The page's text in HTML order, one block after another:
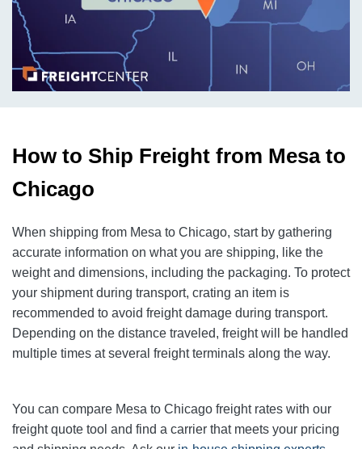
How to Ship Freight from Mesa to
Chicago
When shipping from Mesa to Chicago, start by gathering
accurate information on what you are shipping, like the
weight and dimensions, including the packaging. To protect
your shipment during transport, crating an item is
recommended to avoid freight damage during transport.
Depending on the distance traveled, freight will be handled
multiple times at several freight terminals along the way.
You can compare Mesa to Chicago freight rates with our
freight quote tool and find a carrier that meets your pricing